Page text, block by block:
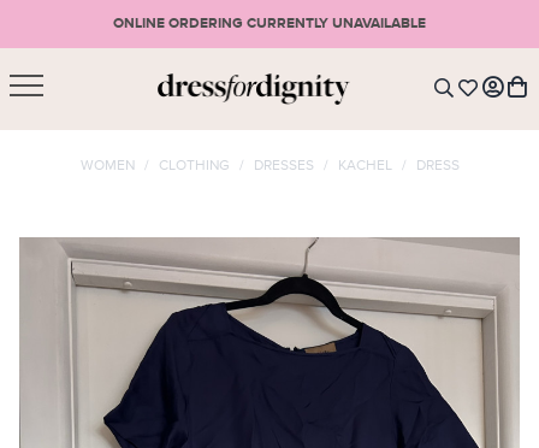
ONLINE ORDERING CURRENTLY UNAVAILABLE
SIGN UP
SHOPPING CART
CONTINUE SHOPPING
WOMEN / CLOTHING / DRESSES / KACHEL / DRESS